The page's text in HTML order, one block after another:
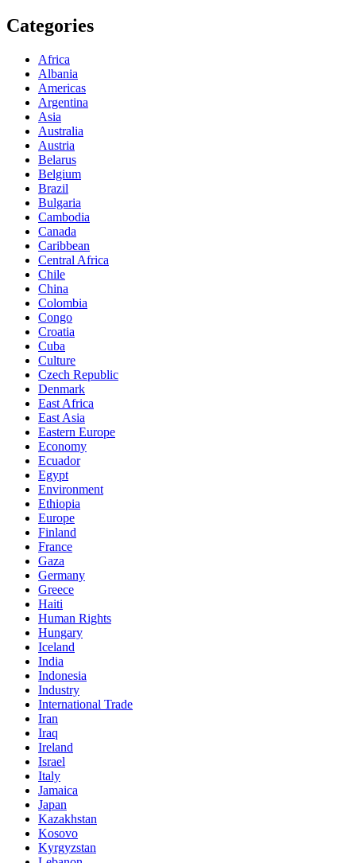
Categories
Africa
Albania
Americas
Argentina
Asia
Australia
Austria
Belarus
Belgium
Brazil
Bulgaria
Cambodia
Canada
Caribbean
Central Africa
Chile
China
Colombia
Congo
Croatia
Cuba
Culture
Czech Republic
Denmark
East Africa
East Asia
Eastern Europe
Economy
Ecuador
Egypt
Environment
Ethiopia
Europe
Finland
France
Gaza
Germany
Greece
Haiti
Human Rights
Hungary
Iceland
India
Indonesia
Industry
International Trade
Iran
Iraq
Ireland
Israel
Italy
Jamaica
Japan
Kazakhstan
Kosovo
Kyrgyzstan